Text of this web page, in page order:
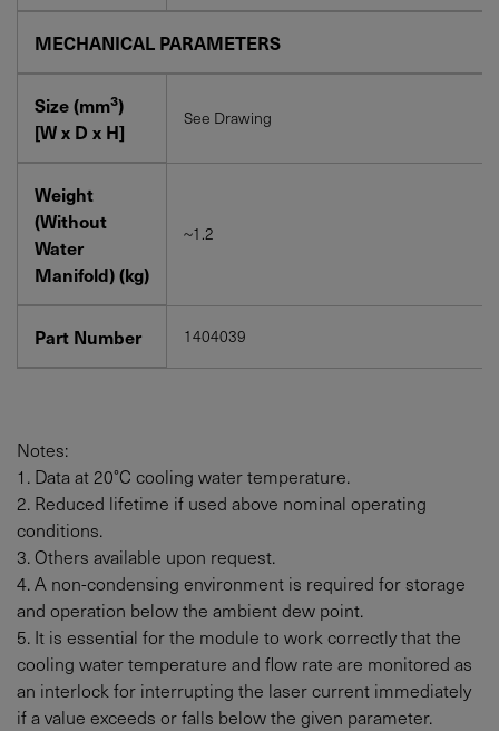
MECHANICAL PARAMETERS
Size (mm3)
[W x D x H]
See Drawing
Weight
(Without
Water
Manifold) (kg)
~1.2
Part Number 1404039
Notes:
1. Data at 20°C cooling water temperature.
2. Reduced lifetime if used above nominal operating
conditions.
3. Others available upon request.
4. A non-condensing environment is required for storage
and operation below the ambient dew point.
5. It is essential for the module to work correctly that the
cooling water temperature and flow rate are monitored as
an interlock for interrupting the laser current immediately
if a value exceeds or falls below the given parameter.